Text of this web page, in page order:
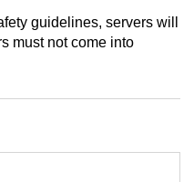
guidelines, servers will
must not come into